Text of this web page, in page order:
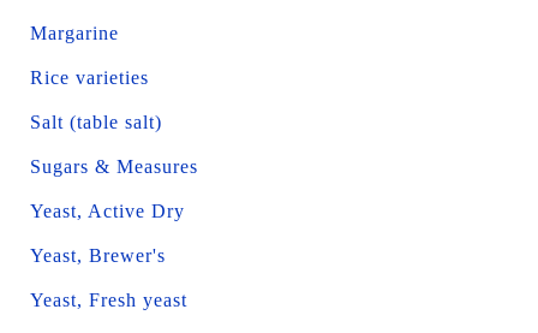
Margarine
Rice varieties
Salt (table salt)
Sugars & Measures
Yeast, Active Dry
Yeast, Brewer's
Yeast, Fresh yeast